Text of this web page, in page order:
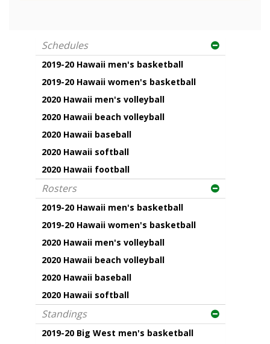
Schedules
2019-20 Hawaii men's basketball
2019-20 Hawaii women's basketball
2020 Hawaii men's volleyball
2020 Hawaii beach volleyball
2020 Hawaii baseball
2020 Hawaii softball
2020 Hawaii football
Rosters
2019-20 Hawaii men's basketball
2019-20 Hawaii women's basketball
2020 Hawaii men's volleyball
2020 Hawaii beach volleyball
2020 Hawaii baseball
2020 Hawaii softball
Standings
2019-20 Big West men's basketball